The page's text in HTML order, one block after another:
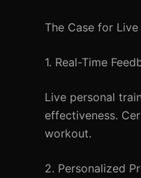
The Case for
1. Real-Time
Live personal
effectiveness.
workout.
2. Personalized